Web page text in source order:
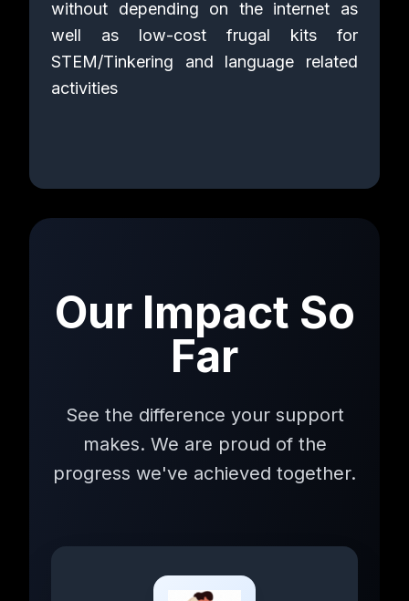
without depending on the internet as
well as low-cost frugal kits for
STEM/Tinkering and language related
activities
Our Impact So
Far
See the difference your support
makes. We are proud of the
progress we've achieved together.